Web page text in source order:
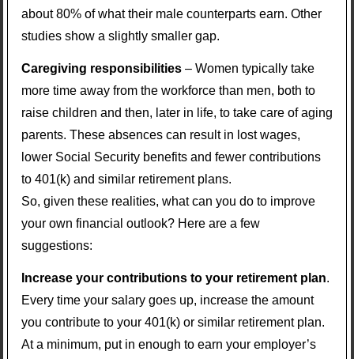
about 80% of what their male counterparts earn. Other
studies show a slightly smaller gap.
Caregiving responsibilities – Women typically take
more time away from the workforce than men, both to
raise children and then, later in life, to take care of aging
parents. These absences can result in lost wages,
lower Social Security benefits and fewer contributions
to 401(k) and similar retirement plans.
So, given these realities, what can you do to improve
your own financial outlook? Here are a few
suggestions:
Increase your contributions to your retirement plan.
Every time your salary goes up, increase the amount
you contribute to your 401(k) or similar retirement plan.
At a minimum, put in enough to earn your employer’s